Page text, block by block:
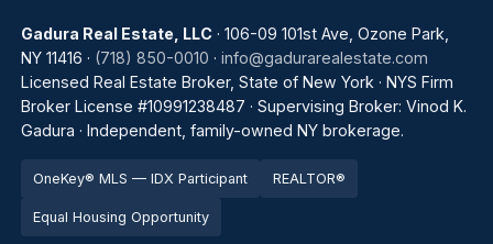
Gadura Real Estate, LLC· 106-09 101st Ave, Ozone Park,
NY 11416 · (718) 850-0010 · info@gadurarealestate.com
Licensed Real Estate Broker, State of New York · NYS Firm
Broker License #10991238487 · Supervising Broker: Vinod K.
Gadura · Independent, family-owned NY brokerage.
OneKey® MLS — IDX Participant REALTOR®
Equal Housing Opportunity